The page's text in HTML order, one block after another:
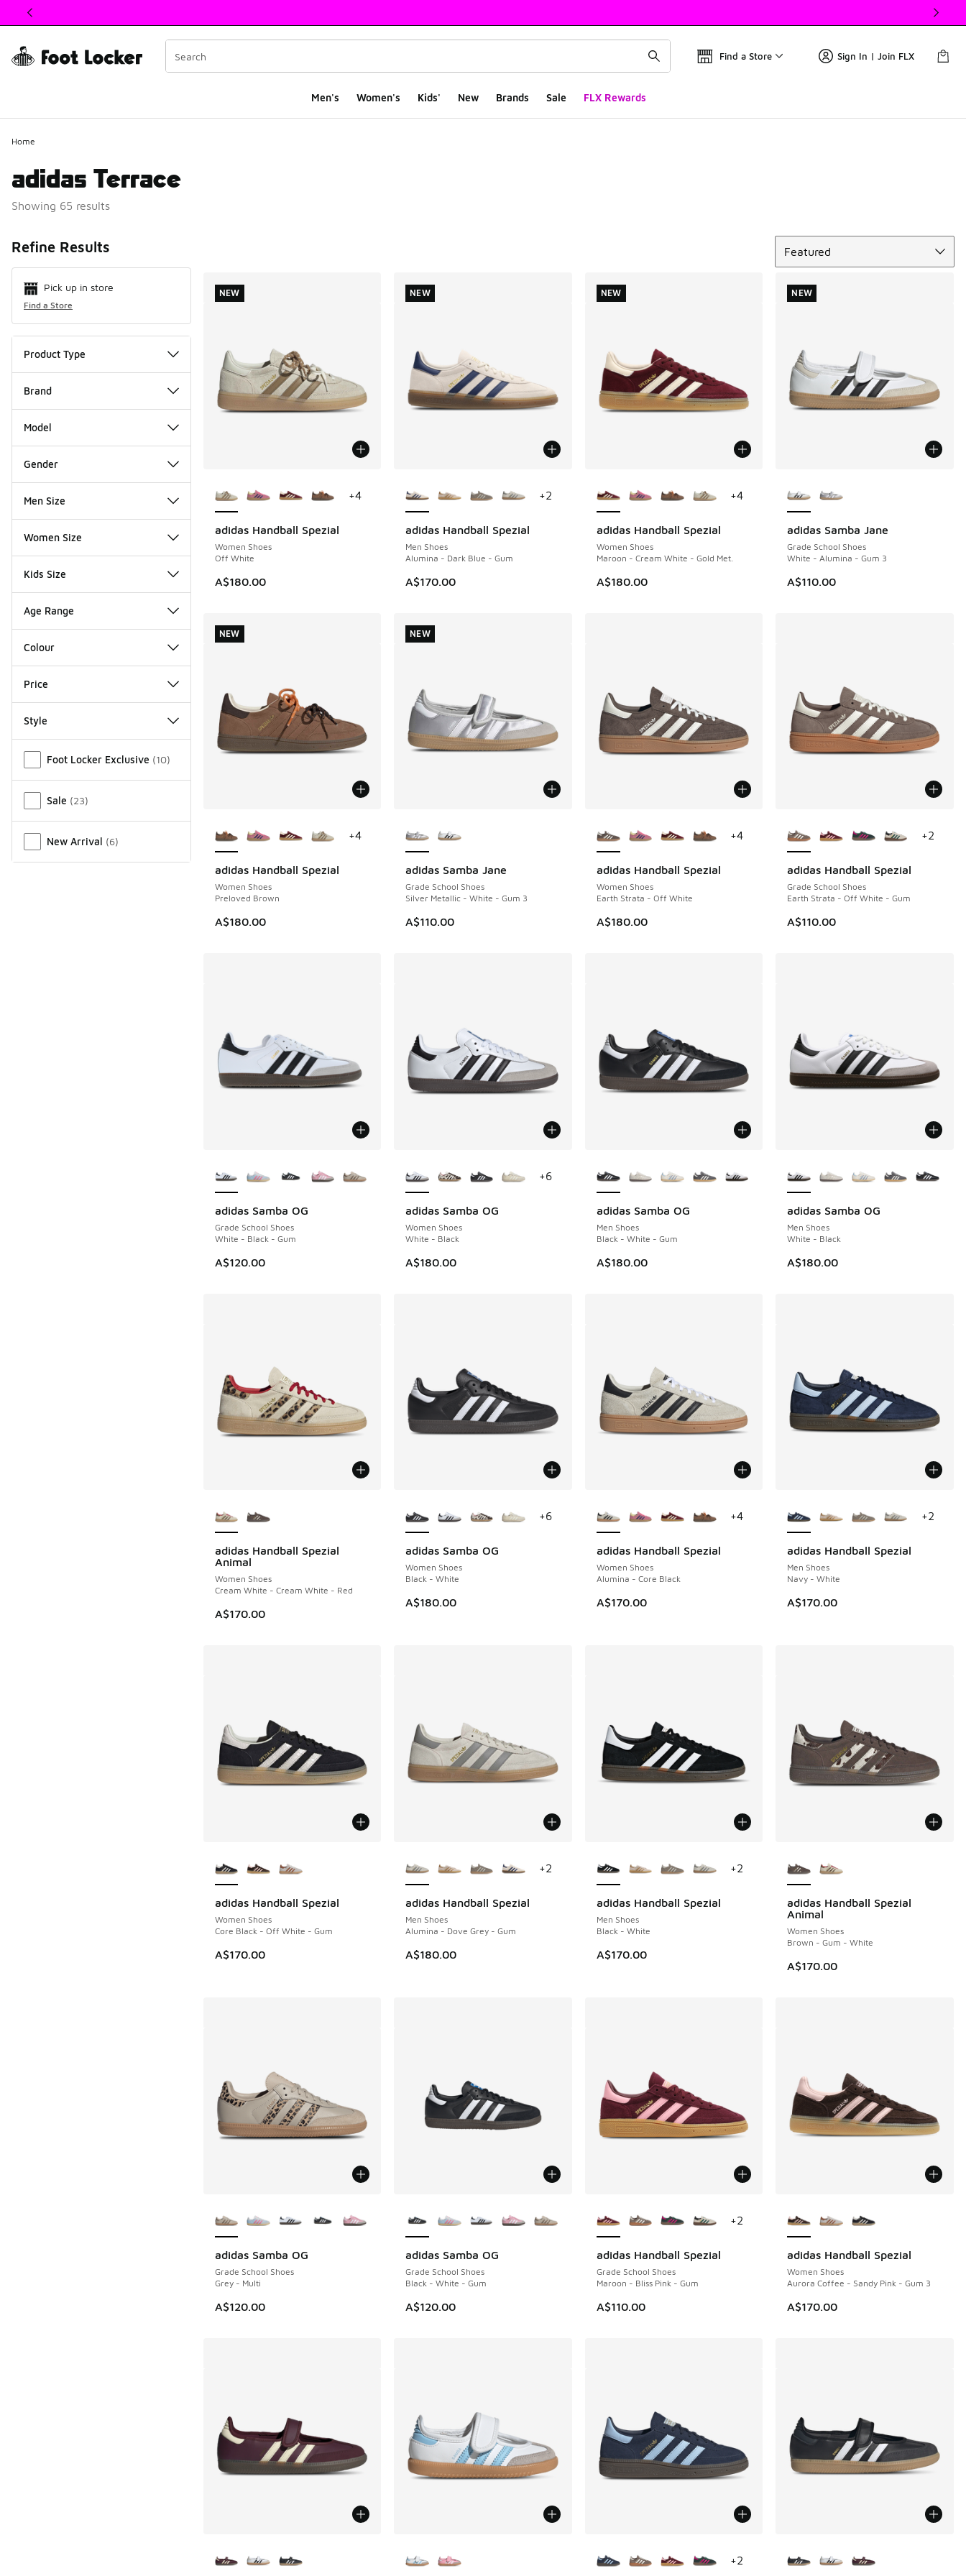
This link will open in a new window
Find a Store Sign In | Join FLX
Men's Women's Kids' New Brands Sale FLX Rewards
Home
adidas Terrace
Showing 65 results
Refine Results
Pick up in store
Find a Store
Product Type
Brand
Model
Gender
Men Size
Women Size
Kids Size
Age Range
Colour
Price
Style
Foot Locker Exclusive (10)
Sale (23)
New Arrival (6)
Featured
adidas Handball Spezial
Women Shoes
Off White
A$180.00
NEW
+4
NEW
adidas Handball Spezial
Men Shoes
Alumina - Dark Blue - Gum
A$170.00
NEW
+2
NEW
adidas Handball Spezial
Women Shoes
Maroon - Cream White - Gold Met.
A$180.00
NEW
+4
NEW
adidas Samba Jane
Grade School Shoes
White - Alumina - Gum 3
A$110.00
NEW
NEW
adidas Handball Spezial
Women Shoes
Preloved Brown
A$180.00
NEW
+4
NEW
adidas Samba Jane
Grade School Shoes
Silver Metallic - White - Gum 3
A$110.00
NEW
NEW
adidas Handball Spezial
Women Shoes
Earth Strata - Off White
A$180.00
+4
adidas Handball Spezial
Grade School Shoes
Earth Strata - Off White - Gum
A$110.00
+2
adidas Samba OG
Grade School Shoes
White - Black - Gum
A$120.00
adidas Samba OG
Women Shoes
White - Black
A$180.00
+6
adidas Samba OG
Men Shoes
Black - White - Gum
A$180.00
adidas Samba OG
Men Shoes
White - Black
A$180.00
adidas Handball Spezial
Animal
Women Shoes
Cream White - Cream White - Red
A$170.00
adidas Samba OG
Women Shoes
Black - White
A$180.00
+6
adidas Handball Spezial
Women Shoes
Alumina - Core Black
A$170.00
+4
adidas Handball Spezial
Men Shoes
Navy - White
A$170.00
+2
adidas Handball Spezial
Women Shoes
Core Black - Off White - Gum
A$170.00
adidas Handball Spezial
Men Shoes
Alumina - Dove Grey - Gum
A$180.00
+2
adidas Handball Spezial
Men Shoes
Black - White
A$170.00
+2
adidas Handball Spezial
Animal
Women Shoes
Brown - Gum - White
A$170.00
adidas Samba OG
Grade School Shoes
Grey - Multi
A$120.00
adidas Samba OG
Grade School Shoes
Black - White - Gum
A$120.00
adidas Handball Spezial
Grade School Shoes
Maroon - Bliss Pink - Gum
A$110.00
+2
adidas Handball Spezial
Women Shoes
Aurora Coffee - Sandy Pink - Gum 3
A$170.00
+2